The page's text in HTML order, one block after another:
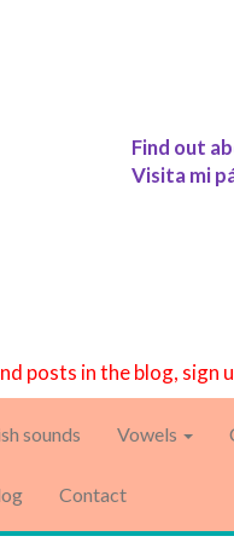
Find out
Visita mi
posts in the blog, sign
sounds Vowels
Contact